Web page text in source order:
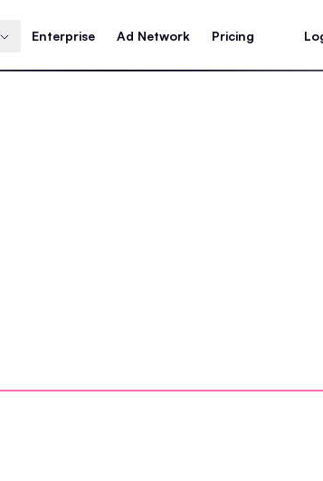
Enterprise Ad Network Pricing